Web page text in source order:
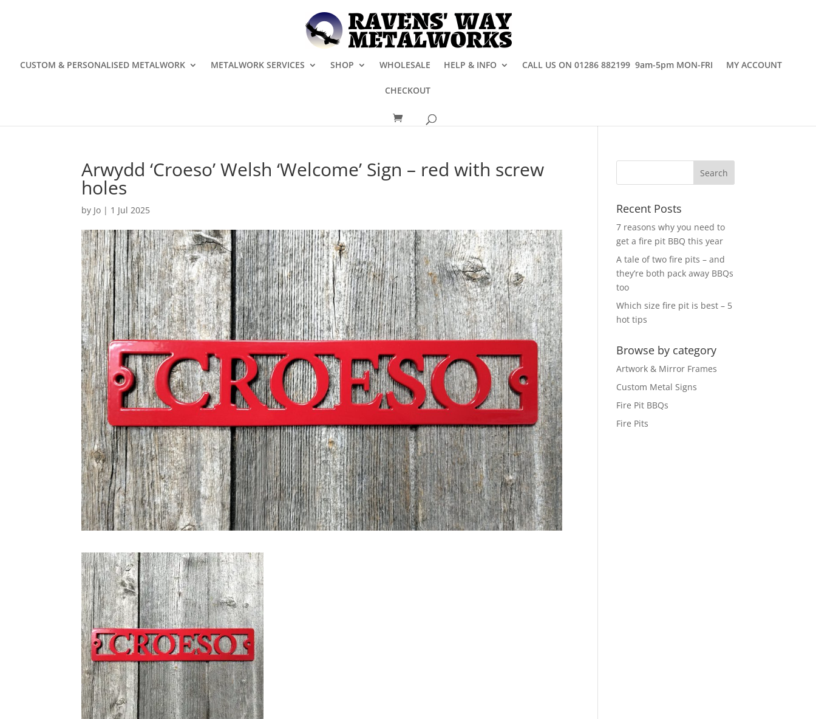
CUSTOM & PERSONALISED METALWORK METALWORK SERVICES SHOP WHOLESALE HELP & INFO CALL US ON 01286 882199 9am-5pm MON-FRI MY ACCOUNT
CHECKOUT
Arwydd ‘Croeso’ Welsh ‘Welcome’ Sign – red with screw
holes
by Jo | 1 Jul 2025 Recent Posts
7 reasons why you need to
get a fire pit BBQ this year
A tale of two fire pits – and
they’re both pack away BBQs
too
Which size fire pit is best – 5
hot tips
Browse by category
Artwork & Mirror Frames
Custom Metal Signs
Fire Pit BBQs
Fire Pits